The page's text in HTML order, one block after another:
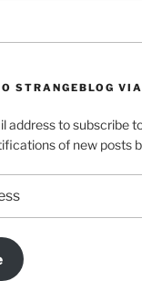
STRANGEBLOG
address to subscribe
of new posts